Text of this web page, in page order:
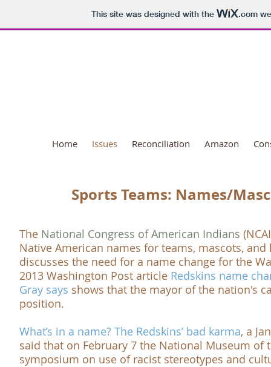
This site was designed with the .com
Home Issues Reconciliation Amazon
Sports Teams: Names/
The National Congress of American Indians (NCAI
Native American names for teams, mascots, and
discusses the need for a name change for the
2013 Washington Post article Redskins name
Gray says shows that the mayor of the nation's
position.
What’s in a name? The Redskins’ bad karma, a
said that on February 7 the National Museum of
symposium on use of racist stereotypes and